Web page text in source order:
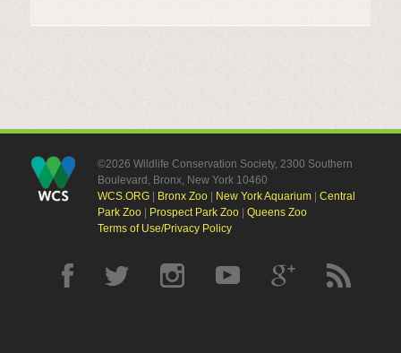
©2026 Wildlife Conservation Society, 2300 Southern
Boulevard, Bronx, New York 10460
WCS.ORG| Bronx Zoo| New York Aquarium| Central
Park Zoo| Prospect Park Zoo| Queens Zoo
Terms of Use/Privacy Policy